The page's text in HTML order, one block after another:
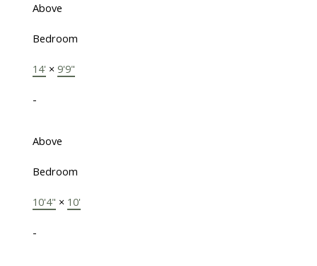
Above
Bedroom
14' × 9'9"
-
Above
Bedroom
10'4" × 10'
-